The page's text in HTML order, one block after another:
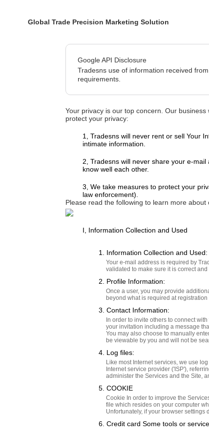
Global Trade Precision Marketing Solution
Google API Disclosure
Tradesns use of information received
requirements.
Your privacy is our top concern. Our
protect your privacy:
1, Tradesns will never rent or sell Your
intimate information.
2, Tradesns will never share your e-
know well each other.
3, We take measures to protect your
law enforcement).
Please read the following to learn more about
I, Information Collection and Used
1. Information Collection and Used:
Your e-mail address is required by
validated to make sure it is correct
2. Profile Information:
Once a user, you may provide
beyond what is required at
3. Contact Information:
In order to invite others to connect
your invitation including a message
You may also choose to manually
be viewable by you and will not be
4. Log files:
Like most Internet services, we use
Internet service provider ('ISP'),
administer the Services and the Site,
5. COOKIE
Cookie In order to improve the
file which resides on your computer
Unfortunately, if your browser
6. Credit card Some tools or